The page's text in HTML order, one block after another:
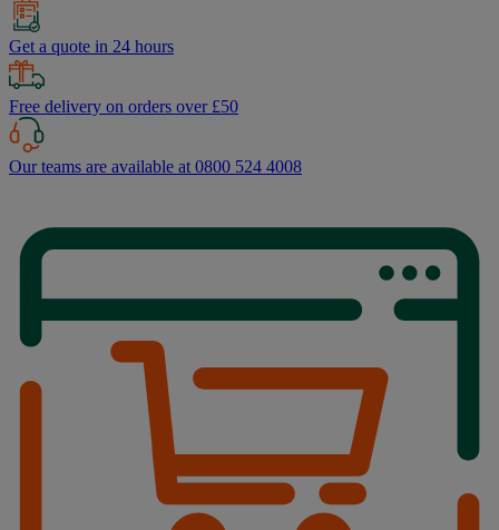
Get a quote in 24 hours
Free delivery on orders over £50
Our teams are available at 0800 524 4008